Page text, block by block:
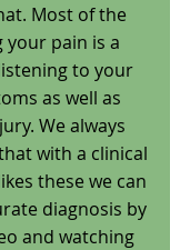
Most of the
your pain is a
to your
as well as
We always
with a clinical
these we can
diagnosis by
and watching